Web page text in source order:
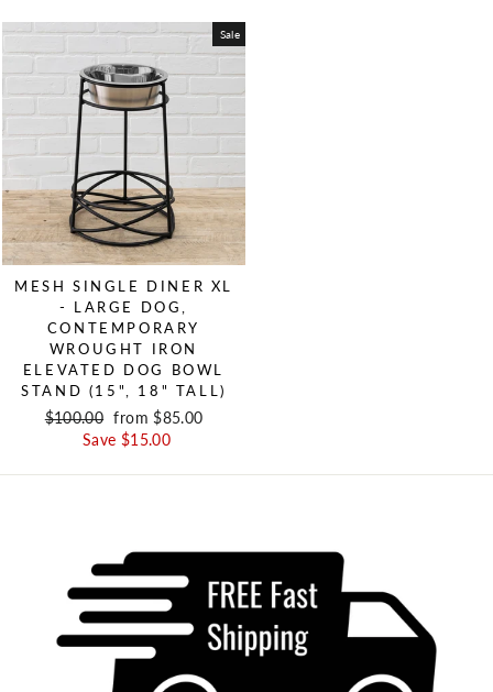
Sale
MESH SINGLE DINER XL
- LARGE DOG,
CONTEMPORARY
WROUGHT IRON
ELEVATED DOG BOWL
STAND (15", 18" TALL)
Regular price
$100.00 Sale price
from $85.00
Save $15.00